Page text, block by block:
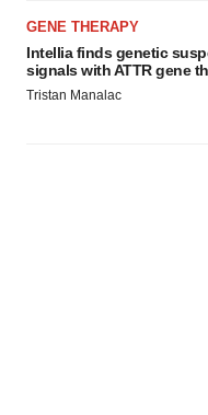
GENE THERAPY
Intellia finds genetic
signals with ATTR gene
Tristan Manalac